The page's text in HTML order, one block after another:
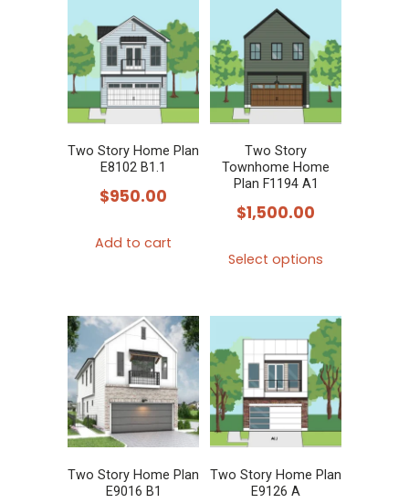
Two Story Home Plan
E8102 B1.1
$950.00
Add to cart
Two Story
Townhome Home
Plan F1194 A1
$1,500.00
Select options
multiple
variants.
The
options
may
be
chosen
Two Story Home Plan
E9016 B1
Two Story Home Plan
E9126 A